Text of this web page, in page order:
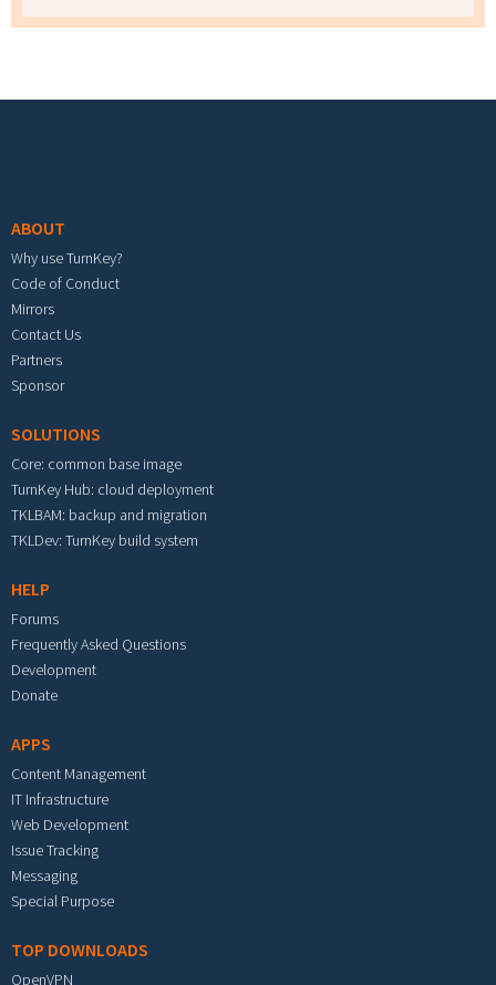
ABOUT
Why use TurnKey?
Code of Conduct
Mirrors
Contact Us
Partners
Sponsor
SOLUTIONS
Core: common base image
TurnKey Hub: cloud deployment
TKLBAM: backup and migration
TKLDev: TurnKey build system
HELP
Forums
Frequently Asked Questions
Development
Donate
APPS
Content Management
IT Infrastructure
Web Development
Issue Tracking
Messaging
Special Purpose
TOP DOWNLOADS
OpenVPN